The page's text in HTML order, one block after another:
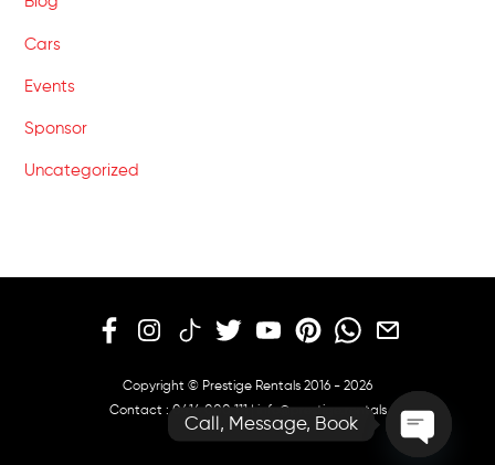
Cars
Events
Sponsor
Uncategorized
Copyright © Prestige Rentals 2016 - 2026
Contact :0414 000 111|info@prestige.rentals
Call, Message, Book